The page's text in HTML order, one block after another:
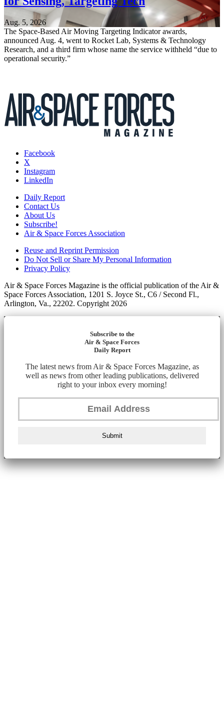
Aug. 5, 2026
The Space-Based Air Moving Targeting Indicator awards,
announced Aug. 4, went to Rocket Lab, Systems & Technology
Research, and a third firm whose name the service withheld “due to
operational security.”
Facebook
X
Instagram
LinkedIn
Daily Report
Contact Us
About Us
Subscribe!
Air & Space Forces Association
Reuse and Reprint Permission
Do Not Sell or Share My Personal Information
Privacy Policy
Air & Space Forces Magazine is the official publication of the Air &
Space Forces Association, 1201 S. Joyce St., C6 / Second Fl.,
Arlington, Va., 22202. Copyright 2026
Subscribe to the
Air & Space Forces
Daily Report
The latest news from Air & Space Forces Magazine, as
well as news from other leading publications, delivered
right to your inbox every morning!
Submit